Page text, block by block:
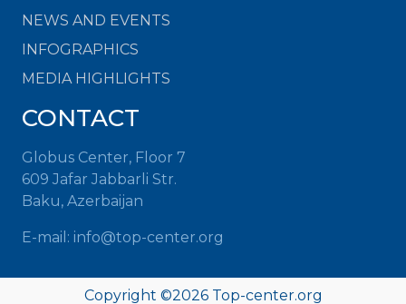
NEWS AND EVENTS
INFOGRAPHICS
MEDIA HIGHLIGHTS
CONTACT
Globus Center, Floor 7
609 Jafar Jabbarli Str.
Baku, Azerbaijan
E-mail: info@top-center.org
Copyright ©2026 Top-center.org